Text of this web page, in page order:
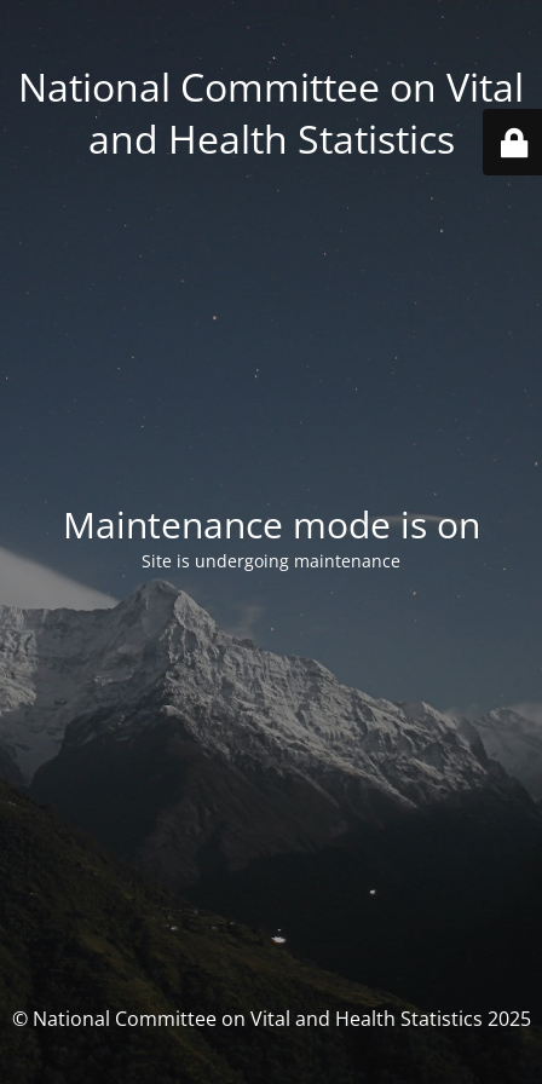
National Committee on Vital
and Health Statistics
Maintenance mode is on
Site is undergoing maintenance
© National Committee on Vital and Health Statistics 2025